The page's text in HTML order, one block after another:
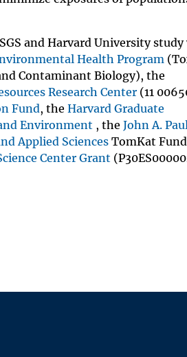
and Harvard University study
Health Program
Contaminant Biology), the
Research Center (11
Fund, the Harvard Graduate
Environment , the John A.
Applied SciencesTomKat
Center Grant